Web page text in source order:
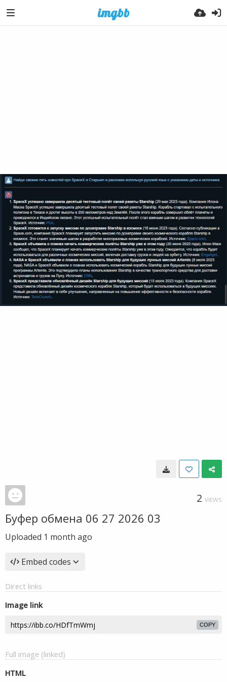
2 VIEWS
Буфер обмена 06 27 2026 03
Uploaded 1 month ago
Embed codes
Direct links
Image link
COPY
Full image (linked)
HTML